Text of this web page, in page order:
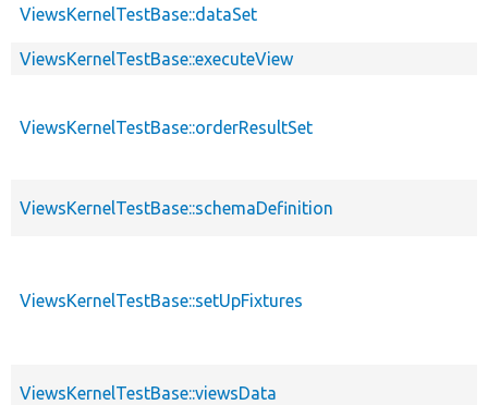
ViewsKernelTestBase::dataSet
ViewsKernelTestBase::executeView
ViewsKernelTestBase::orderResultSet
ViewsKernelTestBase::schemaDefinition
ViewsKernelTestBase::setUpFixtures
ViewsKernelTestBase::viewsData